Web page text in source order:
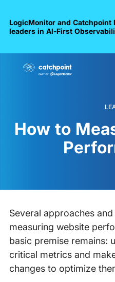
LogicMonitor and Catchpoint
leaders in Al-First
How to
Several approaches
measuring website
basic premise remains:
critical metrics and
changes to optimize